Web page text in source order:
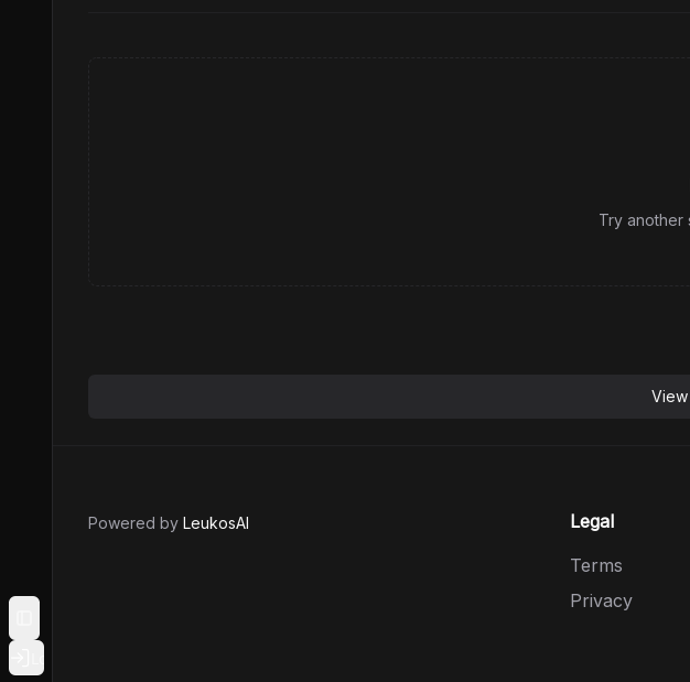
Try another
Powered by LeukosAI
Legal
Terms
Privacy